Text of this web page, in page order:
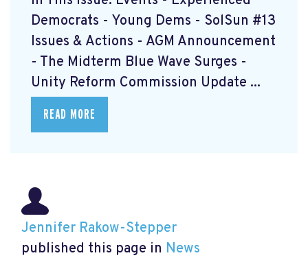
Democrats - Young Dems - SolSun #13
Issues & Actions - AGM Announcement
- The Midterm Blue Wave Surges -
Unity Reform Commission Update ...
READ MORE
Jennifer Rakow-Stepper
published this page in News